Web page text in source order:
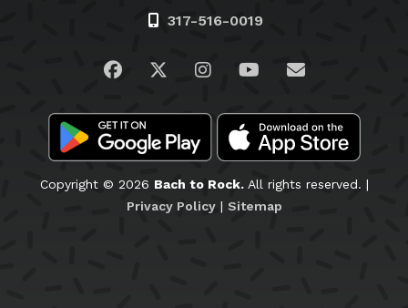
317-516-0019
Visit us on Facebook
Visit us on Twitter
Visit us on Instagram
Visit us on
Email Us
Copyright © 2026 Bach to Rock.All rights reserved. |
Privacy Policy| Sitemap